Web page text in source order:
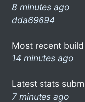
8 minutes ago
dda69694
Most recent
14 minutes ago
Latest stats
7 minutes ago